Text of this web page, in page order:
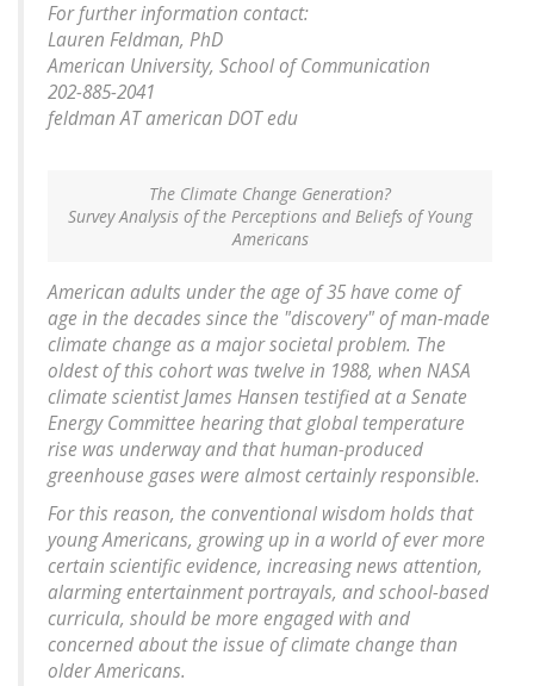
For further information contact:
Lauren Feldman, PhD
American University, School of Communication
202-885-2041
feldman AT american DOT edu
The Climate Change Generation?
Survey Analysis of the Perceptions and Beliefs of Young
Americans
American adults under the age of 35 have come of
age in the decades since the "discovery" of man-made
climate change as a major societal problem. The
oldest of this cohort was twelve in 1988, when NASA
climate scientist James Hansen testified at a Senate
Energy Committee hearing that global temperature
rise was underway and that human-produced
greenhouse gases were almost certainly responsible.
For this reason, the conventional wisdom holds that
young Americans, growing up in a world of ever more
certain scientific evidence, increasing news attention,
alarming entertainment portrayals, and school-based
curricula, should be more engaged with and
concerned about the issue of climate change than
older Americans.